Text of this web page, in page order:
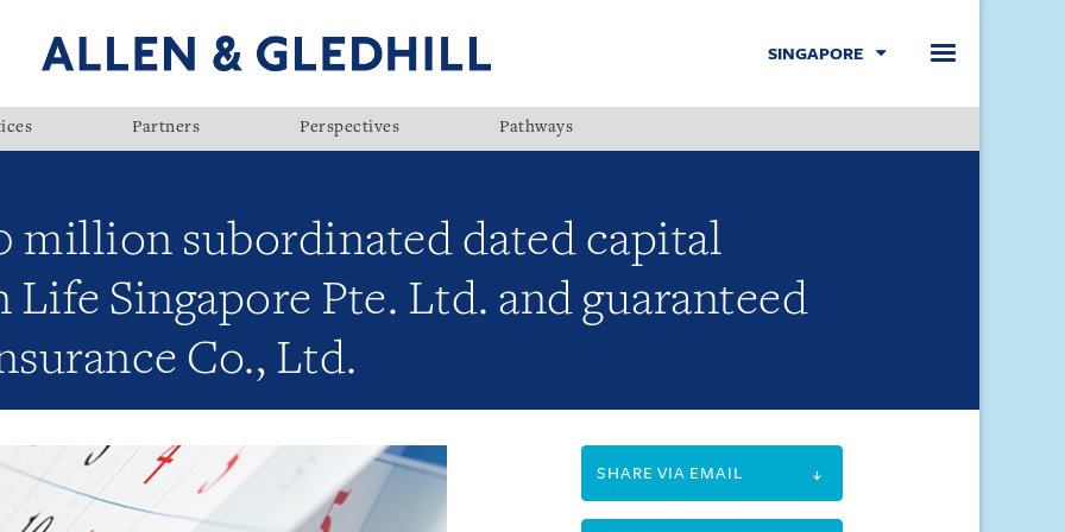
SINGAPORE
Partners Perspectives Pathways
million subordinated dated capital
Life Singapore Pte. Ltd. and guaranteed
Co., Ltd.
SHARE VIA EMAIL